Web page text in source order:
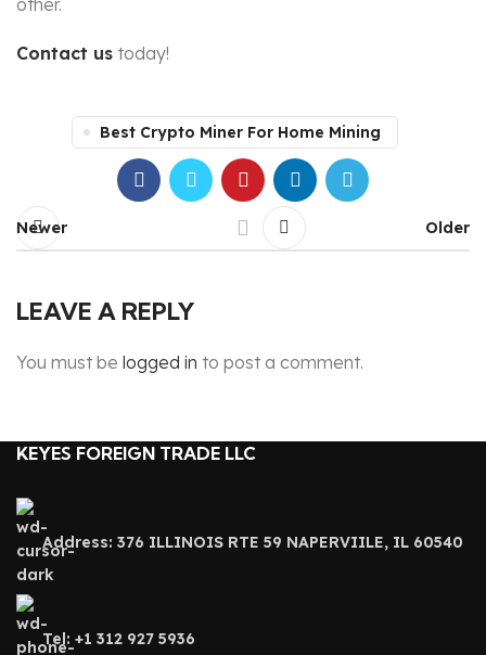
other.
Contact us today!
Best Crypto Miner For Home Mining
Newer Older
LEAVE A REPLY
You must be logged in to post a comment.
KEYES FOREIGN TRADE LLC
Address: 376 ILLINOIS RTE 59 NAPERVIILE, IL 60540
Tel: +1 312 927 5936